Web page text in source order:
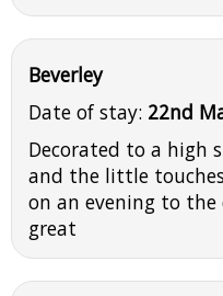
Beverley
Date of stay: 22nd
Decorated to a high
and the little
on an evening to the
great